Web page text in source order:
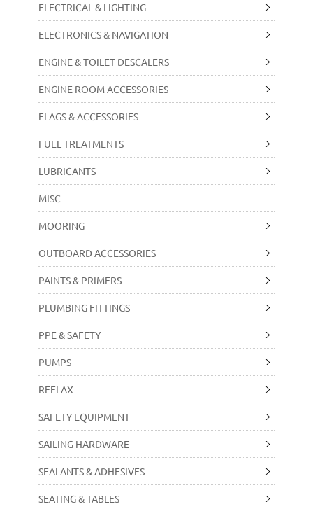
ELECTRICAL & LIGHTING
ELECTRONICS & NAVIGATION
ENGINE & TOILET DESCALERS
ENGINE ROOM ACCESSORIES
FLAGS & ACCESSORIES
FUEL TREATMENTS
LUBRICANTS
MISC
MOORING
OUTBOARD ACCESSORIES
PAINTS & PRIMERS
PLUMBING FITTINGS
PPE & SAFETY
PUMPS
REELAX
SAFETY EQUIPMENT
SAILING HARDWARE
SEALANTS & ADHESIVES
SEATING & TABLES